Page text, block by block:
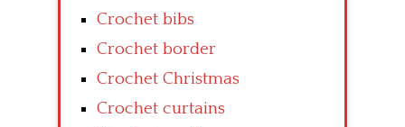
Crochet bibs
Crochet border
Crochet Christmas
Crochet curtains